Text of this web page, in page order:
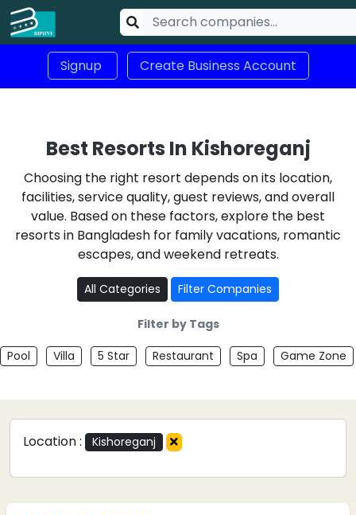
Signup Create Business Account
Best Resorts In Kishoreganj
Choosing the right resort depends on its location,
facilities, service quality, guest reviews, and overall
value. Based on these factors, explore the best
resorts in Bangladesh for family vacations, romantic
escapes, and weekend retreats.
All Categories Filter Companies
Filter by Tags
Pool Villa 5 Star Restaurant Spa Game Zone
Location : Kishoreganj